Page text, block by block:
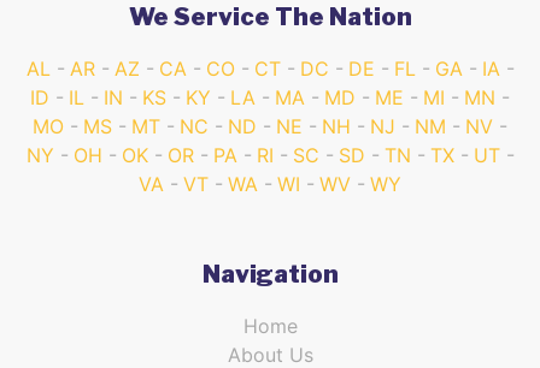
We Service The Nation
AL AR AZ CA CO CT DC DE FL GA
IA
ID
IL IN KS KY LA MA MD ME MI
MN
MO
MS MT NC ND NE NH NJ NM
NV
NY
OH OK OR PA RI SC SD TN TX
UT
VA
VT WA WI WV WY
Navigation
Home
About Us